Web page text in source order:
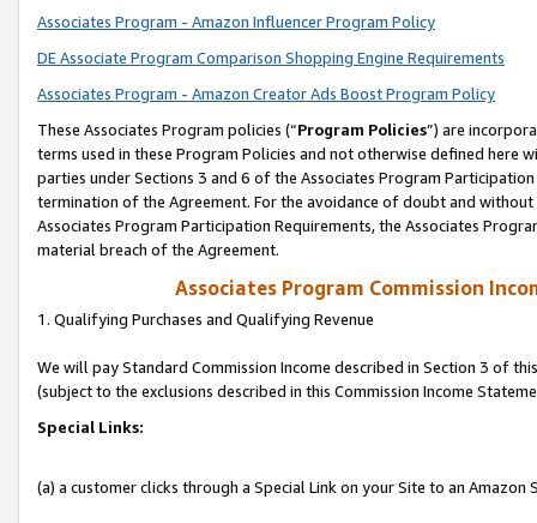
Associates Program - Amazon Influencer Program Policy
DE Associate Program Comparison Shopping Engine Requirements
Associates Program - Amazon Creator Ads Boost Program Policy
These Associates Program policies (“Program Policies”) are
terms used in these Program Policies and not otherwise defined
parties under Sections 3 and 6 of the Associates Program
termination of the Agreement. For the avoidance of doubt and
Associates Program Participation Requirements, the Associates
material breach of the Agreement.
Associates Program Commission
1. Qualifying Purchases and Qualifying Revenue
We will pay Standard Commission Income described in Section 3 of
(subject to the exclusions described in this Commission Income
Special Links:
(a) a customer clicks through a Special Link on your Site to an Amazon